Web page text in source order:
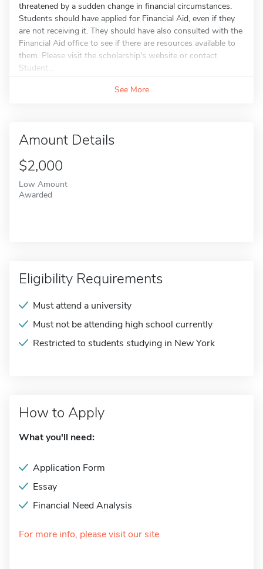
threatened by a sudden change in financial circumstances.
Students should have applied for Financial Aid, even if they
are not receiving it. They should have also consulted with the
Financial Aid office to see if there are resources available to
them. Please visit the scholarship's website or contact
Student...
See More
Amount Details
$2,000
Low Amount
Awarded
Eligibility Requirements
Must attend a university
Must not be attending high school currently
Restricted to students studying in New York
How to Apply
What you'll need:
Application Form
Essay
Financial Need Analysis
For more info, please visit our site